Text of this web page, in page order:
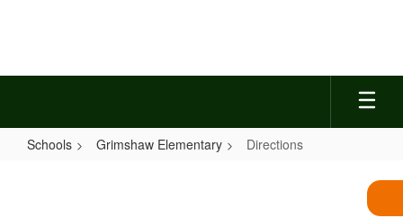
Schools Grimshaw Elementary Directions